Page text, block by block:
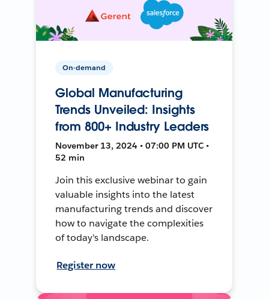
On-demand
Global Manufacturing
Trends Unveiled: Insights
from 800+ Industry Leaders
November 13, 2024 • 07:00 PM UTC •
52 min
Join this exclusive webinar to gain
valuable insights into the latest
manufacturing trends and discover
how to navigate the complexities
of today's landscape.
Register now